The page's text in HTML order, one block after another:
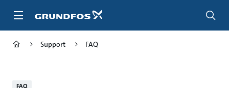
Support FAQ
FAQ